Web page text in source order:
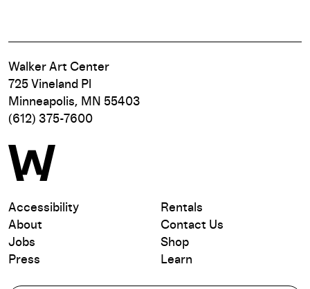
Walker Art Center
725 Vineland Pl
Minneapolis, MN 55403
(612) 375-7600
Accessibility
About
Jobs
Press
Rentals
Contact Us
Shop
Learn